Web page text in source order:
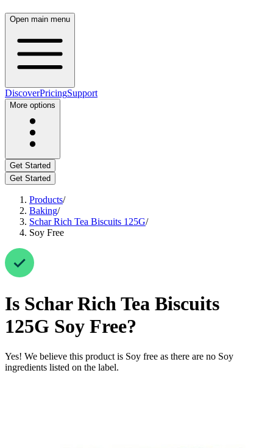
Open main menu
DiscoverPricingSupport
More options
Get Started
Get Started
Products/
Baking/
Schar Rich Tea Biscuits 125G/
Soy Free
Is Schar Rich Tea Biscuits
125G Soy Free?
Yes! We believe this product is Soy free as there are no Soy
ingredients listed on the label.